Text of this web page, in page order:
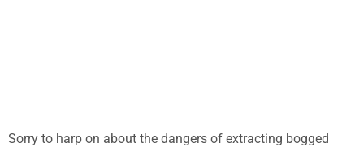
Sorry to harp on about the dangers of extracting bogged